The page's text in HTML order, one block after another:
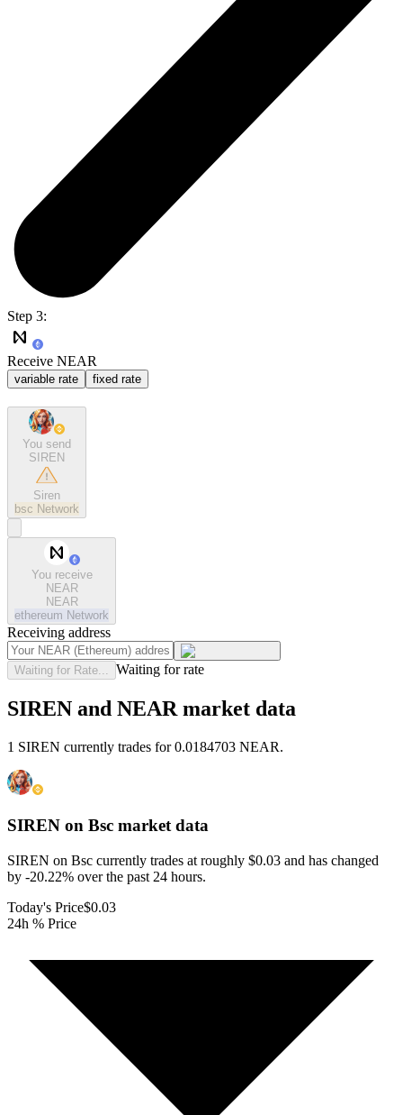
Step 3:
Receive NEAR
variable rate fixed rate
You send
SIREN
Siren
bsc Network
You receive
NEAR
NEAR
ethereum Network
Receiving address
Waiting for Rate... Waiting for rate
SIREN and NEAR market data
1 SIREN currently trades for 0.0184703 NEAR.
SIREN on Bsc market data
SIREN on Bsc currently trades at roughly $0.03 and has changed
by -20.22% over the past 24 hours.
Today's Price$0.03
24h % Price